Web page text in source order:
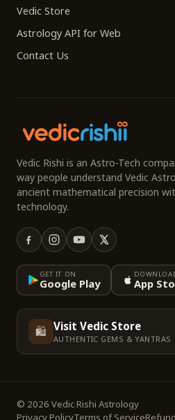
Vedic Store
Astrology API for Web
Contact Us
Vedic Rishi is an Astro-Tech
way people understand Vedic
ancient mathematical precision
technology.
GET IT ON
Google Play App
🛍️ Visit Vedic Store
AUTHENTIC GEMS & YANTRAS
© 2026 Vedic Rishi Astrology
Privacy PolicyTerms of Service